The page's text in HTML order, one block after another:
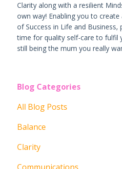
Clarity along with a resilient
own way! Enabling you to create
of Success in Life and
time for quality self-care to fulfil
still being the mum you really
Blog Categories
All Blog Posts
Balance
Clarity